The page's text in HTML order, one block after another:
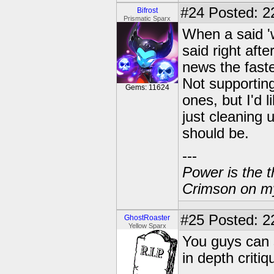
Bifrost
Prismatic Sparx
Gems: 11624
#24 Posted:
When a said
said right
news the
Not
ones, but I'd
just cleaning
should be.
---
Power is the
Crimson on
GhostRoaster
Yellow Sparx #25 Posted:
You guys
in depth